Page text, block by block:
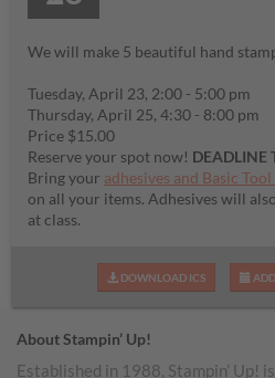
We will make 5 beautiful hand
Tuesday, April 23, 2:00 - 5:00 pm
Thursday, April 25, 4:30 - 8:00 pm
Price $15.00
Reserve your spot now! DEADLINE
Bring your adhesives and Basic
on all your items. Adhesives will
at class.
DOWNLOAD ICS
About Stampin’ Up!
Established in 1988, Stampin’ Up!